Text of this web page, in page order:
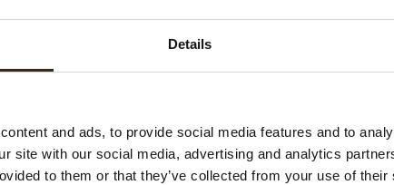
Details
and ads, to provide social media features and to
site with our social media, advertising and analytics
to them or that they’ve collected from your use of their